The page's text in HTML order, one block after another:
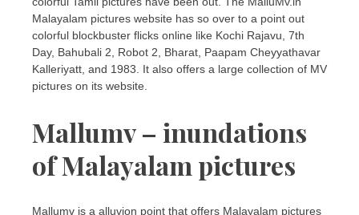
Malayalam pictures website has so over to a point out
colorful blockbuster flicks online like Kochi Rajavu, 7th
Day, Bahubali 2, Robot 2, Bharat, Paapam Cheyyathavar
Kalleriyatt, and 1983. It also offers a large collection of MV
pictures on its website.
Mallumv – inundations
of Malayalam pictures
Mallumv is a alluvion point that offers Malayalam pictures